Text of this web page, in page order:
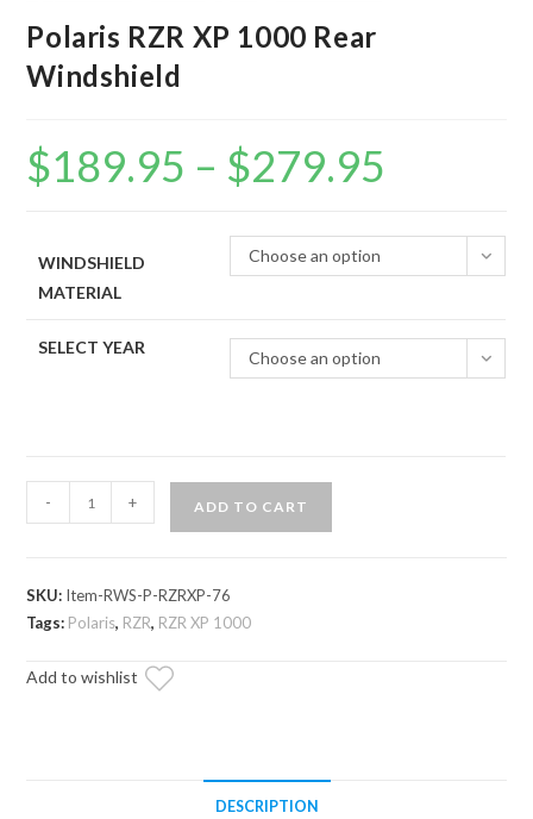
Polaris RZR XP 1000 Rear
Windshield
$189.95 – $279.95
WINDSHIELD
MATERIAL
Choose an option
SELECT YEAR
Choose an option
RZR
1000
Rear
quantity
- + ADD TO CART
SKU: Item-RWS-P-RZRXP-76
Tags: Polaris, RZR, RZR XP 1000
Add to wishlist
DESCRIPTION